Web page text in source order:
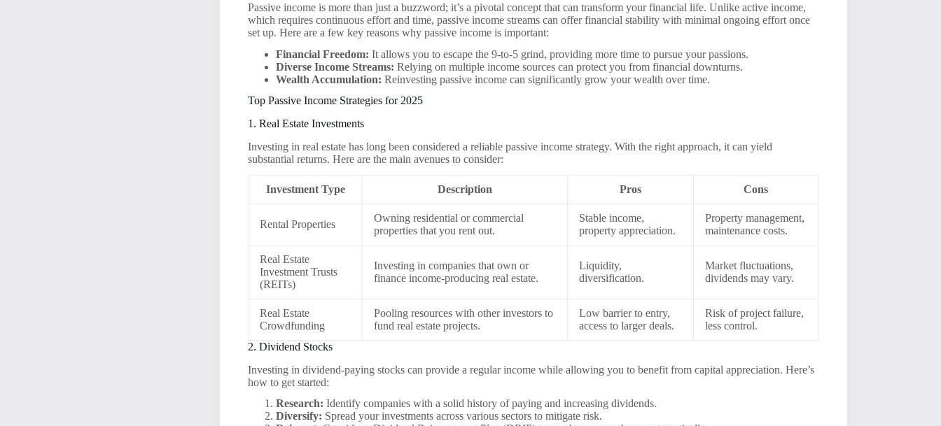
Passive income is more than just a buzzword; it’s a pivotal concept that can transform your financial life. Unlike active income,
which requires continuous effort and time, passive income streams can offer financial stability with minimal ongoing effort once
set up. Here are a few key reasons why passive income is important:
Financial Freedom: It allows you to escape the 9-to-5 grind, providing more time to pursue your passions.
Diverse Income Streams: Relying on multiple income sources can protect you from financial downturns.
Wealth Accumulation: Reinvesting passive income can significantly grow your wealth over time.
Top Passive Income Strategies for 2025
1. Real Estate Investments
Investing in real estate has long been considered a reliable passive income strategy. With the right approach, it can yield
substantial returns. Here are the main avenues to consider:
Investment Type Description Pros Cons
Rental Properties
Owning residential or commercial
properties that you rent out.
Stable income,
property appreciation.
Property management,
maintenance costs.
Real Estate
Investment Trusts
(REITs)
Investing in companies that own or
finance income-producing real estate.
Liquidity,
diversification.
Market fluctuations,
dividends may vary.
Real Estate
Crowdfunding
Pooling resources with other investors to
fund real estate projects.
Low barrier to entry,
access to larger deals.
Risk of project failure,
less control.
2. Dividend Stocks
Investing in dividend-paying stocks can provide a regular income while allowing you to benefit from capital appreciation. Here’s
how to get started:
Research: Identify companies with a solid history of paying and increasing dividends.
Diversify: Spread your investments across various sectors to mitigate risk.